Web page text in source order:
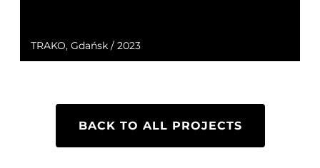
TRAKO, Gdańsk / 2023
BACK TO ALL PROJECTS